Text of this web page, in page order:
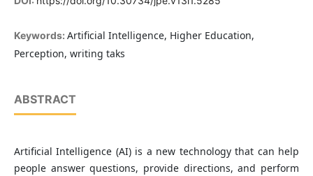
Keywords: Artificial Intelligence, Higher Education,
Perception, writing taks
ABSTRACT
Artificial Intelligence (AI) is a new technology that can help
people answer questions, provide directions, and perform